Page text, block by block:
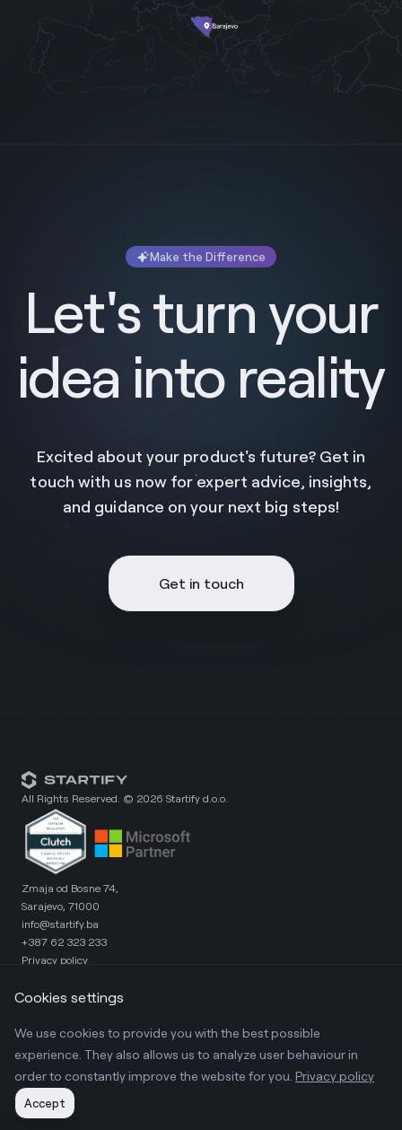
Make the Difference
Let's turn your
idea into reality
Excited about your product's future? Get in
touch with us now for expert advice, insights,
and guidance on your next big steps!
Get in touch
All Rights Reserved. © 2026 Startify d.o.o.
Zmaja od Bosne 74,
Sarajevo, 71000
info@startify.ba
+387 62 323 233
Privacy policy
Instagram
Linkedin
Loanato - Retail Module
Loanato - Corporate Module
LoanatoRate - Precision Rating Tool
Get in touch
Cookies settings
We use cookies to provide you with the best possible
experience. They also allows us to analyze user behaviour in
order to constantly improve the website for you. Privacy policy
Accept